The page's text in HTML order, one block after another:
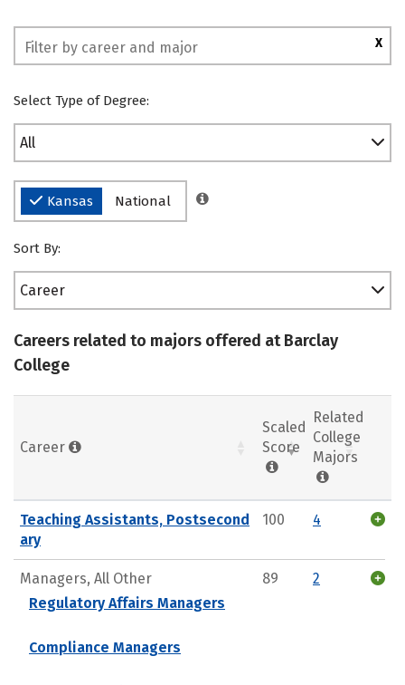
X
Select Type of Degree:
All
Kansas National
Sort By:
Career
Careers related to majors offered at Barclay
College
Career
Scaled
Score
Related
College
Majors
Teaching Assistants, Postsecond
ary
100 4
Managers, All Other
Regulatory Affairs Managers
Compliance Managers
89 2